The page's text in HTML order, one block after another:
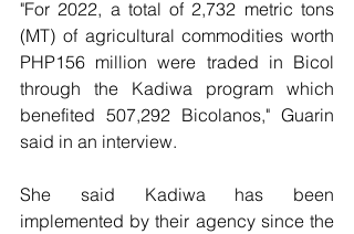
"For 2022, a total of 2,732 metric tons
(MT) of agricultural commodities worth
PHP156 million were traded in Bicol
through the Kadiwa program which
benefited 507,292 Bicolanos," Guarin
said in an interview.
She said Kadiwa has been
implemented by their agency since the